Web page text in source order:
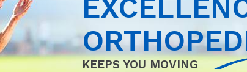
KEEPS YOU MOVING